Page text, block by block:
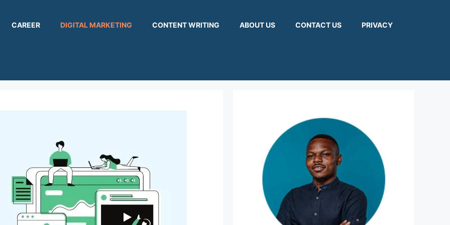
CAREER DIGITAL MARKETING CONTENT WRITING ABOUT US CONTACT US PRIVACY